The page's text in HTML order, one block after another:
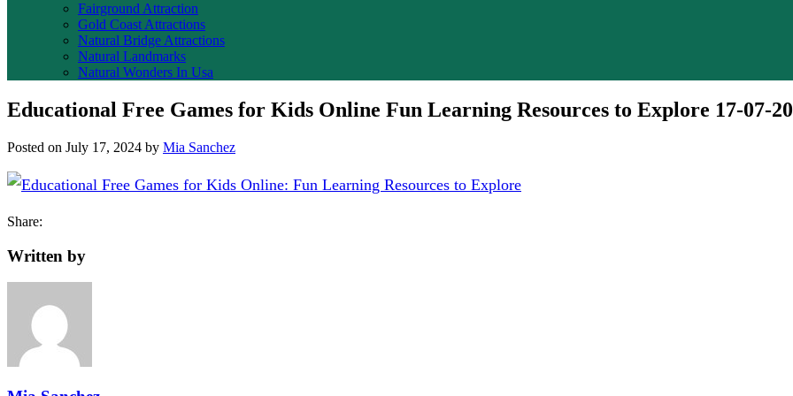
Fairground Attraction
Gold Coast Attractions
Natural Bridge Attractions
Natural Landmarks
Natural Wonders In Usa
Educational Free Games for Kids Online Fun Learning Resources to Explore 17-07-
Posted on July 17, 2024 by Mia Sanchez
Share:
Written by